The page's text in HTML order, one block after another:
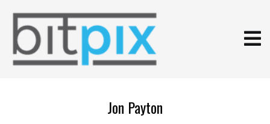
Jon Payton